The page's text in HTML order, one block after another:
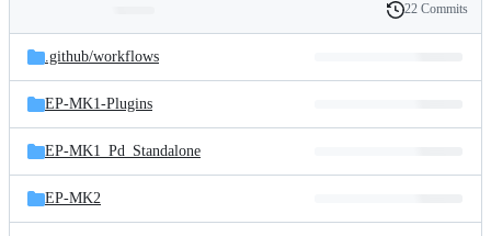
and
files
Latest
commit
History
22 Commits
.github/workflows
EP-MK1-Plugins
EP-MK1_Pd_Standalone
EP-MK2